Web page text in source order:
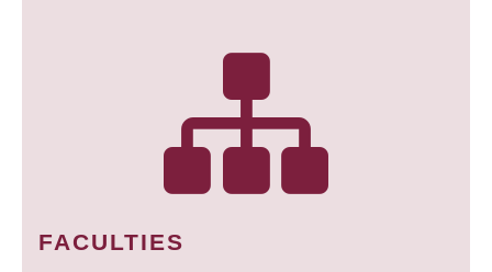
FACULTIES